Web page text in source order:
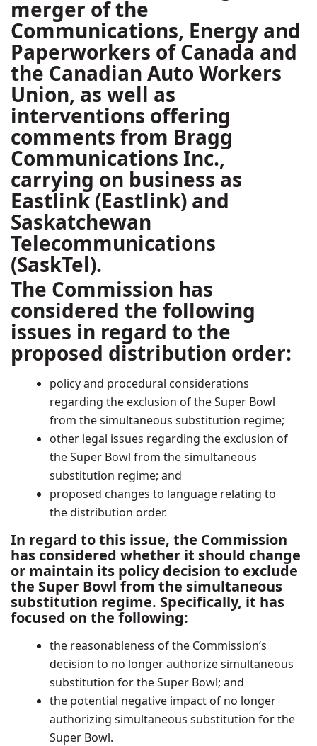
merger of the
Communications, Energy and
Paperworkers of Canada and
the Canadian Auto Workers
Union, as well as
interventions offering
comments from Bragg
Communications Inc.,
carrying on business as
Eastlink (Eastlink) and
Saskatchewan
Telecommunications
(SaskTel).
The Commission has
considered the following
issues in regard to the
proposed distribution order:
policy and procedural considerations
regarding the exclusion of the Super Bowl
from the simultaneous substitution regime;
other legal issues regarding the exclusion of
the Super Bowl from the simultaneous
substitution regime; and
proposed changes to language relating to
the distribution order.
In regard to this issue, the Commission
has considered whether it should change
or maintain its policy decision to exclude
the Super Bowl from the simultaneous
substitution regime. Specifically, it has
focused on the following:
the reasonableness of the Commission’s
decision to no longer authorize simultaneous
substitution for the Super Bowl; and
the potential negative impact of no longer
authorizing simultaneous substitution for the
Super Bowl.